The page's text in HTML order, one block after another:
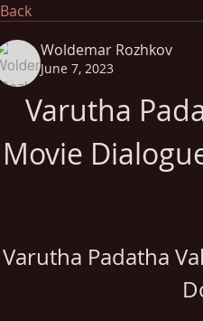
Back
Woldemar Rozhkov
June 7, 2023
Varutha
Movie
Varutha Padatha